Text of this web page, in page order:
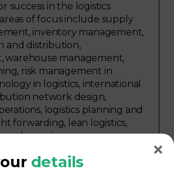
success in the logistics
of focus include supply
inventory management,
and distribution,
warehouse management,
risk management in
in logistics, international
network design,
logistics planning and
forwarding, lean logistics,
and sourcing.
Opportunities
details